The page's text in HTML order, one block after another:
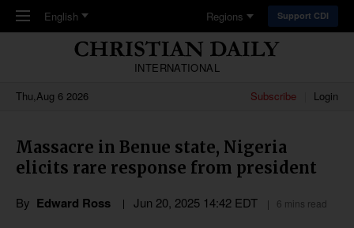
Skip to main content
English Regions Support CDI
INTERNATIONAL
Thu,Aug 6 2026
Subscribe Login
Massacre in Benue state, Nigeria
elicits rare response from president
By Edward Ross Jun 20, 2025 14:42 EDT 6 mins read